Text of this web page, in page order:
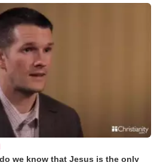
we know that Jesus is the only